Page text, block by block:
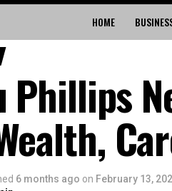
HOME
Phillips
6 months ago on February 13,